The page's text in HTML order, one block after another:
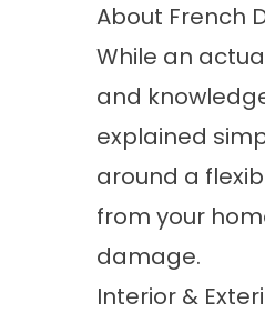
About French
While an
and
explained
around a
from your
damage.
Interior &